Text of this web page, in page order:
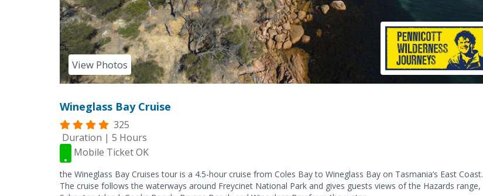
View Photos
Wineglass Bay Cruise
325
Duration | 5 Hours
Mobile Ticket OK
the Wineglass Bay Cruises tour is a 4.5-hour cruise from Coles Bay to Wineglass Bay on Tasmania’s East Coast.
The cruise follows the waterways around Freycinet National Park and gives guests views of the Hazards range,